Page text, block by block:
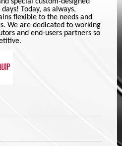
special custom-designed
Today, as always,
flexible to the needs and
We are dedicated to working
and end-users partners so